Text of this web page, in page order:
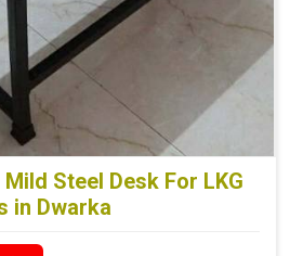
Steel Desk For LKG
in Dwarka